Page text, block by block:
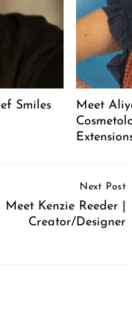
Smiles
Meet
Next Post
Meet Kenzie Reeder |
Creator/Designer